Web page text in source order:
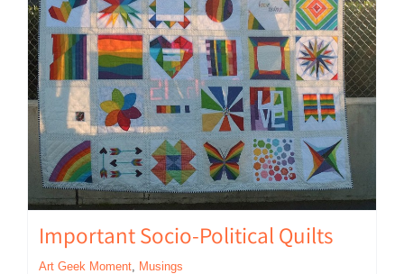
Important Socio-Political Quilts
Art Geek Moment, Musings